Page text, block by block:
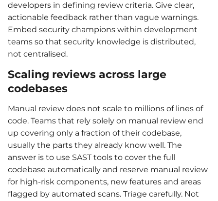
developers in defining review criteria. Give clear,
actionable feedback rather than vague warnings.
Embed security champions within development
teams so that security knowledge is distributed,
not centralised.
Scaling reviews across large
codebases
Manual review does not scale to millions of lines of
code. Teams that rely solely on manual review end
up covering only a fraction of their codebase,
usually the parts they already know well. The
answer is to use SAST tools to cover the full
codebase automatically and reserve manual review
for high-risk components, new features and areas
flagged by automated scans. Triage carefully. Not